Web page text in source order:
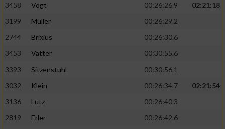
3458
Vogt 00:26:26.9
02:21:18
3199
Müller
00:26:29.2
2744
Brixius
00:26:30.6
3453
Vatter
00:30:55.6
3393
Sitzenstuhl
00:30:56.1
3032
Klein 00:26:34.7
02:21:54
3136
Lutz
00:26:40.3
2819
Erler
00:26:42.6